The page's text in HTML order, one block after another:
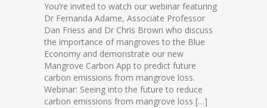
You’re invited to watch our webinar featuring
Dr Fernanda Adame, Associate Professor
Dan Friess and Dr Chris Brown who discuss
the importance of mangroves to the Blue
Economy and demonstrate our new
Mangrove Carbon App to predict future
carbon emissions from mangrove loss.
Webinar: Seeing into the future to reduce
carbon emissions from mangrove loss […]